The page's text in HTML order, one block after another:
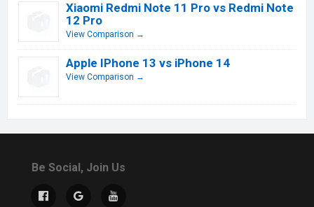
Xiaomi Redmi Note 11 Pro vs Redmi Note
12 Pro
View Comparison →
Apple IPhone 13 vs iPhone 14
View Comparison →
Be Social, Join Us